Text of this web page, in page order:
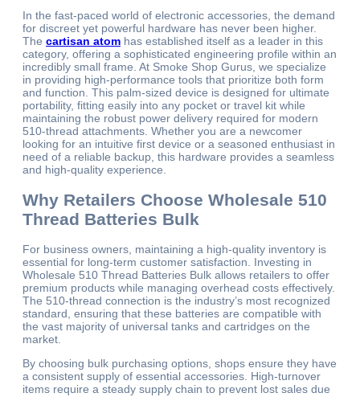
In the fast-paced world of electronic accessories, the demand
for discreet yet powerful hardware has never been higher.
The cartisan atom has established itself as a leader in this
category, offering a sophisticated engineering profile within an
incredibly small frame. At Smoke Shop Gurus, we specialize
in providing high-performance tools that prioritize both form
and function. This palm-sized device is designed for ultimate
portability, fitting easily into any pocket or travel kit while
maintaining the robust power delivery required for modern
510-thread attachments. Whether you are a newcomer
looking for an intuitive first device or a seasoned enthusiast in
need of a reliable backup, this hardware provides a seamless
and high-quality experience.
Why Retailers Choose Wholesale 510
Thread Batteries Bulk
For business owners, maintaining a high-quality inventory is
essential for long-term customer satisfaction. Investing in
Wholesale 510 Thread Batteries Bulk allows retailers to offer
premium products while managing overhead costs effectively.
The 510-thread connection is the industry’s most recognized
standard, ensuring that these batteries are compatible with
the vast majority of universal tanks and cartridges on the
market.
By choosing bulk purchasing options, shops ensure they have
a consistent supply of essential accessories. High-turnover
items require a steady supply chain to prevent lost sales due